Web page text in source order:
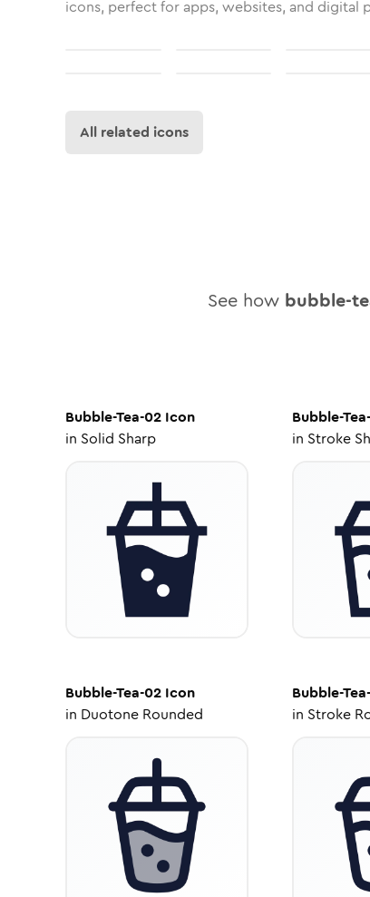
icons, perfect for apps, websites, and digital
All related icons
See how bubble-
Bubble-Tea-02 Icon
in Solid Sharp
Bubble-
in Stroke
Bubble-Tea-02 Icon
in Duotone Rounded
Bubble-
in Stroke